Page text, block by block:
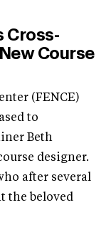
Cross-
Course
(FENCE)
to
Beth
designer.
after several
the beloved